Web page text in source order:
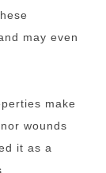
may even
make
wounds
it as a